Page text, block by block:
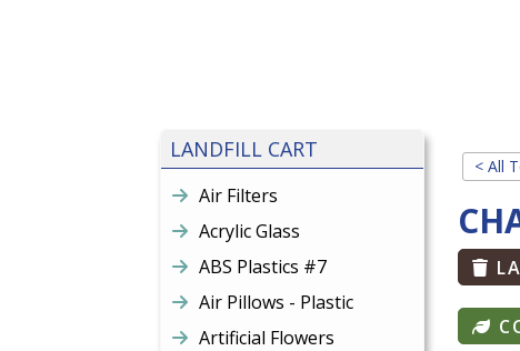
LANDFILL CART
Air Filters
Acrylic Glass
ABS Plastics #7
Air Pillows - Plastic
Artificial Flowers
< All